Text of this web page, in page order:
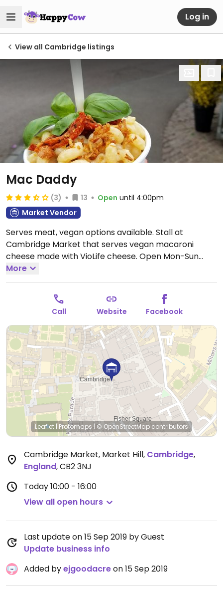
Log in
View all Cambridge listings
Mac Daddy
(3) 13 Open until 4:00pm
Market Vendor
Serves meat, vegan options available. Stall at
Cambridge Market that serves vegan macaroni
cheese made with VioLife cheese. Open Mon-Sun
10:00-16:00.
More
Call Website Facebook
Leaflet | Protomaps |© OpenStreetMapcontributors
Cambridge Market, Market Hill, Cambridge,
England,CB2 3NJ
Today10:00 - 16:00
View all open hours
Last update on 15 Sep 2019 by Guest
Update business info
Added byejgoodacreon 15 Sep 2019